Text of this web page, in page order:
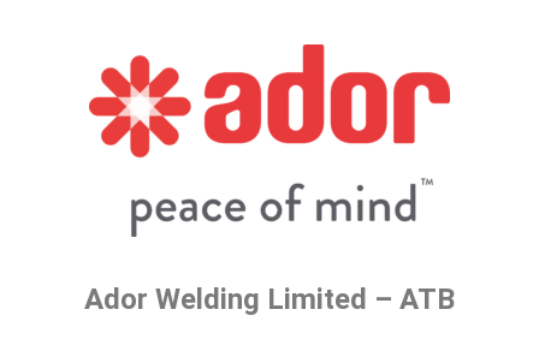
Ador Welding Limited – ATB